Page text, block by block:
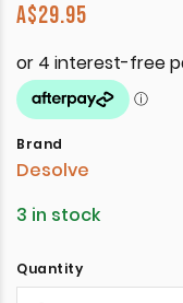
A$29.95
Brand
Desolve
3 in stock
Quantity